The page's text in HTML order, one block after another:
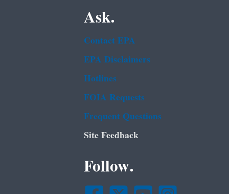
Ask.
Contact EPA
EPA Disclaimers
Hotlines
FOIA Requests
Frequent Questions
Site Feedback
Follow.